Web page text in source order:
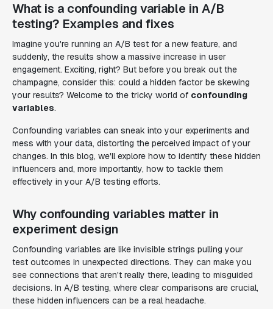
What is a confounding variable in A/B
testing? Examples and fixes
Imagine you're running an A/B test for a new feature, and
suddenly, the results show a massive increase in user
engagement. Exciting, right? But before you break out the
champagne, consider this: could a hidden factor be skewing
your results? Welcome to the tricky world of confounding
variables.
Confounding variables can sneak into your experiments and
mess with your data, distorting the perceived impact of your
changes. In this blog, we'll explore how to identify these hidden
influencers and, more importantly, how to tackle them
effectively in your A/B testing efforts.
Why confounding variables matter in
experiment design
Confounding variables are like invisible strings pulling your
test outcomes in unexpected directions. They can make you
see connections that aren't really there, leading to misguided
decisions. In A/B testing, where clear comparisons are crucial,
these hidden influencers can be a real headache.